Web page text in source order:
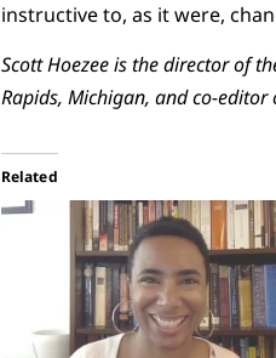
instructive to, as it were,
Scott Hoezee is the director of
Rapids, Michigan, and co-editor
Related